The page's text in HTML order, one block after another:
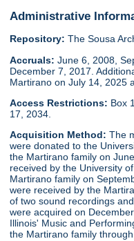
Administrative
Repository: The Sousa
Accruals: June 6, 2008,
December 7, 2017.
Martirano on July 14, 2025
Access Restrictions: Box
17, 2034.
Acquisition Method:The
were donated to the
the Martirano family on
received by the University
Martirano family on
were received by the
of two sound recordings
were acquired on
Illinois' Music and
the Martirano family